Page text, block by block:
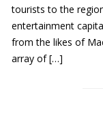
tourists to the
entertainment
from the likes of
array of […]